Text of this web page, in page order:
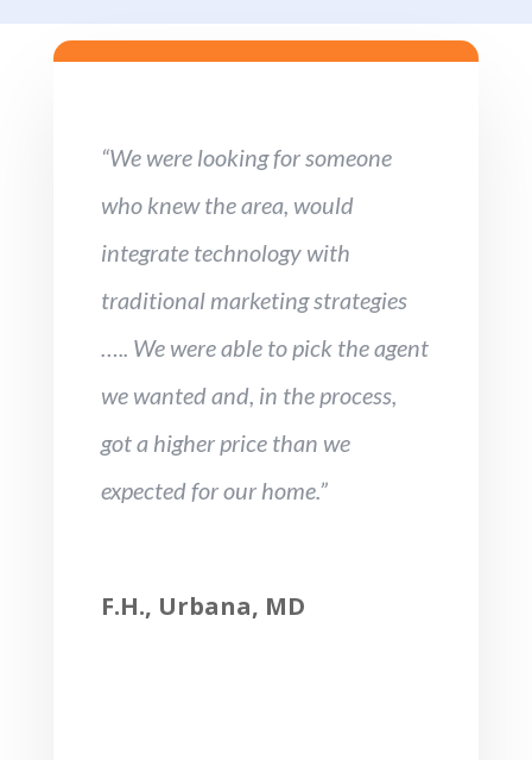
“We were looking for someone
who knew the area, would
integrate technology with
traditional marketing strategies
….. We were able to pick the agent
we wanted and, in the process,
got a higher price than we
expected for our home.”
F.H., Urbana, MD